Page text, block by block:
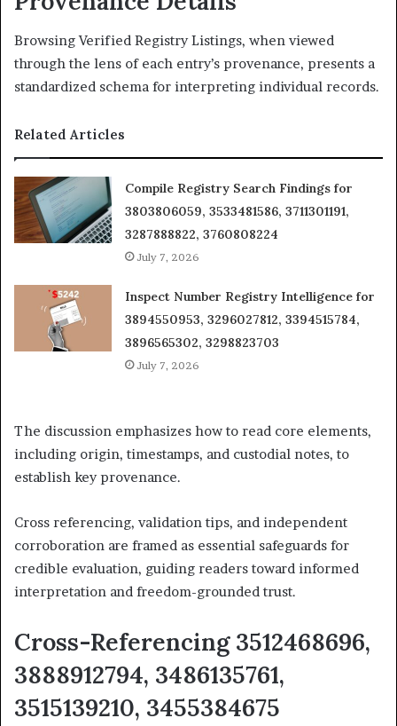
Browsing Verified Registry Listings, when viewed
through the lens of each entry’s provenance, presents a
standardized schema for interpreting individual records.
Related Articles
Compile Registry Search Findings for
3803806059, 3533481586, 3711301191,
3287888822, 3760808224
July 7, 2026
Inspect Number Registry Intelligence for
3894550953, 3296027812, 3394515784,
3896565302, 3298823703
July 7, 2026
The discussion emphasizes how to read core elements,
including origin, timestamps, and custodial notes, to
establish key provenance.
Cross referencing, validation tips, and independent
corroboration are framed as essential safeguards for
credible evaluation, guiding readers toward informed
interpretation and freedom-grounded trust.
Cross-Referencing 3512468696,
3888912794, 3486135761,
3515139210, 3455384675